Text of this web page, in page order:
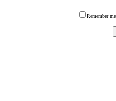
Remember me